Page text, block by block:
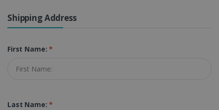
Shipping Address
First Name:*
Last Name:*